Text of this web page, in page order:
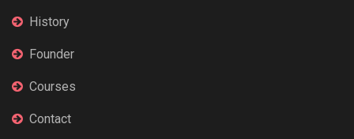
History
Founder
Courses
Contact